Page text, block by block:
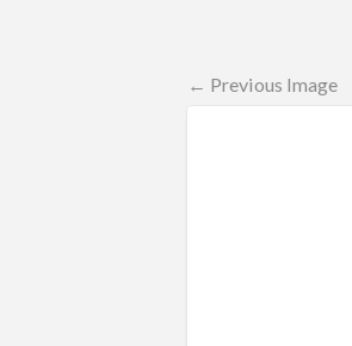
← Previous Image